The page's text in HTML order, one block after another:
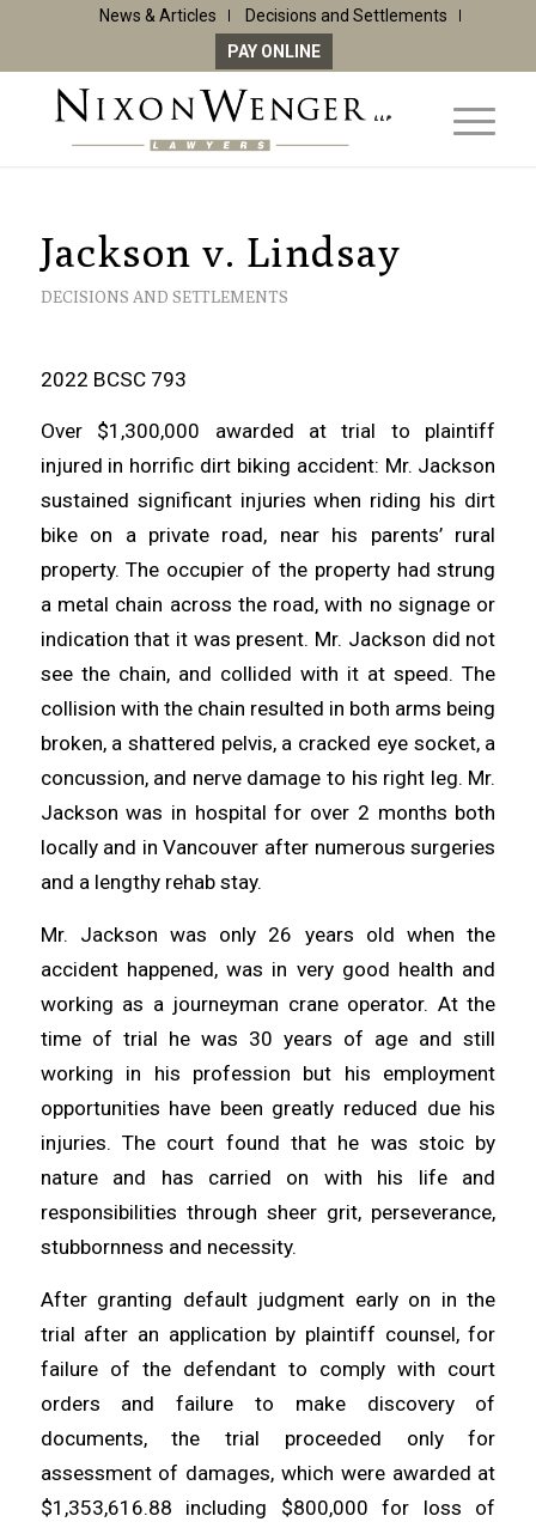
News & Articles
Decisions and Settlements
PAY ONLINE
Jackson v. Lindsay
DECISIONS AND SETTLEMENTS
2022 BCSC 793
Over $1,300,000 awarded at trial to plaintiff
injured in horrific dirt biking accident: Mr. Jackson
sustained significant injuries when riding his dirt
bike on a private road, near his parents’ rural
property. The occupier of the property had strung
a metal chain across the road, with no signage or
indication that it was present. Mr. Jackson did not
see the chain, and collided with it at speed. The
collision with the chain resulted in both arms being
broken, a shattered pelvis, a cracked eye socket, a
concussion, and nerve damage to his right leg. Mr.
Jackson was in hospital for over 2 months both
locally and in Vancouver after numerous surgeries
and a lengthy rehab stay.
Mr. Jackson was only 26 years old when the
accident happened, was in very good health and
working as a journeyman crane operator. At the
time of trial he was 30 years of age and still
working in his profession but his employment
opportunities have been greatly reduced due his
injuries. The court found that he was stoic by
nature and has carried on with his life and
responsibilities through sheer grit, perseverance,
stubbornness and necessity.
After granting default judgment early on in the
trial after an application by plaintiff counsel, for
failure of the defendant to comply with court
orders and failure to make discovery of
documents, the trial proceeded only for
assessment of damages, which were awarded at
$1,353,616.88 including $800,000 for loss of